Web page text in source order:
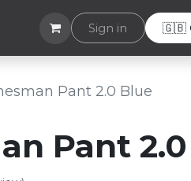
Helpdesk
Sign in 🇬🇧
Pant 2.0 Blue
Pant